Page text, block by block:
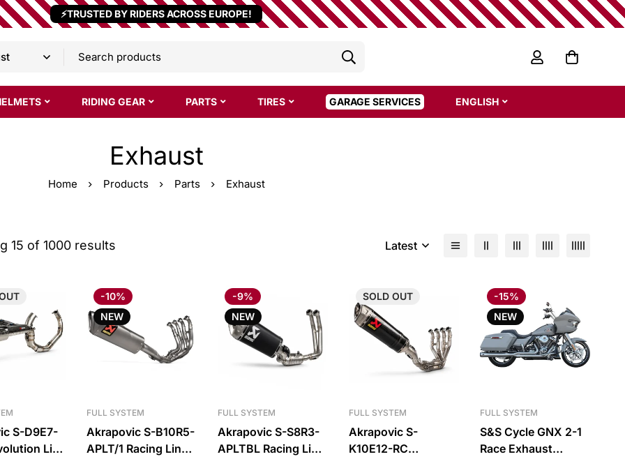
⚡TRUSTED BY RIDERS ACROSS EUROPE!
RIDING GEAR PARTS TIRES GARAGE SERVICES ENGLISH
Exhaust
Home Products Parts Exhaust
15 of 1000 results Latest
S-D9E7-
Line
-10%
NEW
FULL SYSTEM
Akrapovic S-B10R5-
APLT/1 Racing Line
-9%
NEW
FULL SYSTEM
Akrapovic S-S8R3-
APLTBL Racing Line
SOLD OUT
FULL SYSTEM
Akrapovic S-
K10E12-RC
-15%
NEW
FULL SYSTEM
S&S Cycle GNX 2-1
Race Exhaust